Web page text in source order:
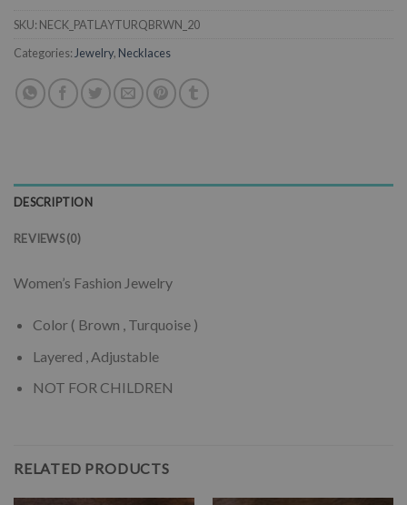
SKU: NECK_PATLAYTURQBRWN_20
Categories:Jewelry, Necklaces
DESCRIPTION
REVIEWS (0)
Women’s Fashion Jewelry
Color ( Brown , Turquoise )
Layered , Adjustable
NOT FOR CHILDREN
RELATED PRODUCTS